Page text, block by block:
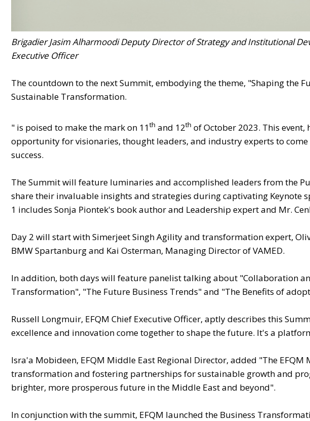
Brigadier Jasim Alharmoodi Deputy Director of Strategy and Institutional
Executive Officer
The countdown to the next Summit, embodying the theme, "Shaping the
Sustainable Transformation.
" is poised to make the mark on 11th and 12th of October 2023. This
opportunity for visionaries, thought leaders, and industry experts to
success.
The Summit will feature luminaries and accomplished leaders from the
share their invaluable insights and strategies during captivating Keynote
1 includes Sonja Piontek's book author and Leadership expert and Mr.
Day 2 will start with Simerjeet Singh Agility and transformation expert,
BMW Spartanburg and Kai Osterman, Managing Director of VAMED.
In addition, both days will feature panelist talking about "Collaboration
Transformation"​, "The Future Business Trends" and "The Benefits of
Russell Longmuir, EFQM Chief Executive Officer, aptly describes this
excellence and innovation come together to shape the future. It's a
Isra'a Mobideen, EFQM Middle East Regional Director, added "The
transformation and fostering partnerships for sustainable growth and
brighter, more prosperous future in the Middle East and beyond".
In conjunction with the summit, EFQM launched the Business